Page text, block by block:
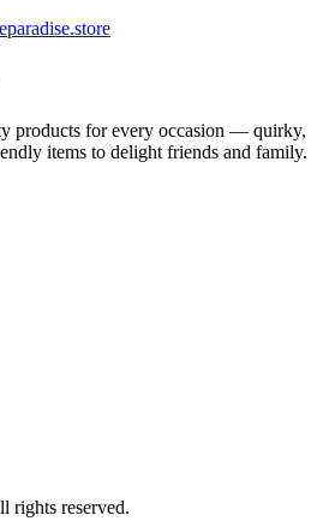
products for every occasion — quirky,
items to delight friends and family.
rights reserved.